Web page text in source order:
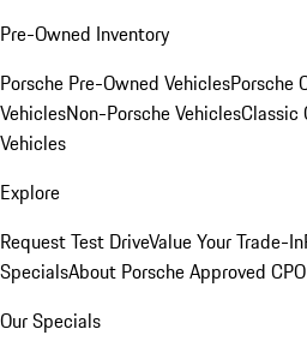
Pre-Owned Inventory
Porsche Pre-Owned VehiclesPorsche
VehiclesNon-Porsche VehiclesClassic
Vehicles
Explore
Request Test DriveValue Your Trade-In
SpecialsAbout Porsche Approved
Our Specials